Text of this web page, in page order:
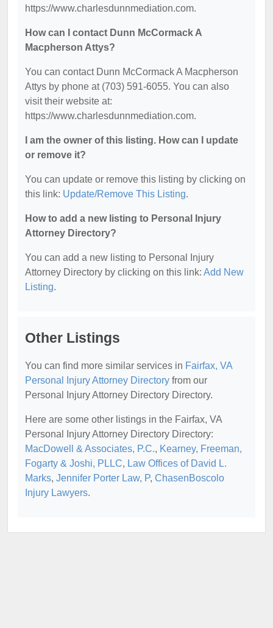
https://www.charlesdunnmediation.com.
How can I contact Dunn McCormack A
Macpherson Attys?
You can contact Dunn McCormack A Macpherson
Attys by phone at (703) 591-6055. You can also
visit their website at:
https://www.charlesdunnmediation.com.
I am the owner of this listing. How can I update
or remove it?
You can update or remove this listing by clicking on
this link: Update/Remove This Listing.
How to add a new listing to Personal Injury
Attorney Directory?
You can add a new listing to Personal Injury
Attorney Directory by clicking on this link: Add New
Listing.
Other Listings
You can find more similar services in Fairfax, VA
Personal Injury Attorney Directory from our
Personal Injury Attorney Directory Directory.
Here are some other listings in the Fairfax, VA
Personal Injury Attorney Directory Directory:
MacDowell & Associates, P.C., Kearney, Freeman,
Fogarty & Joshi, PLLC, Law Offices of David L.
Marks, Jennifer Porter Law, P, ChasenBoscolo
Injury Lawyers.